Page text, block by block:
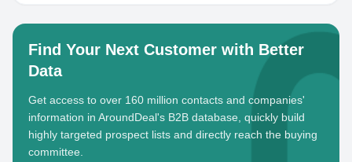
Find Your Next Customer with Better
Data
Get access to over 160 million contacts and companies'
information in AroundDeal's B2B database, quickly build
highly targeted prospect lists and directly reach the buying
committee.